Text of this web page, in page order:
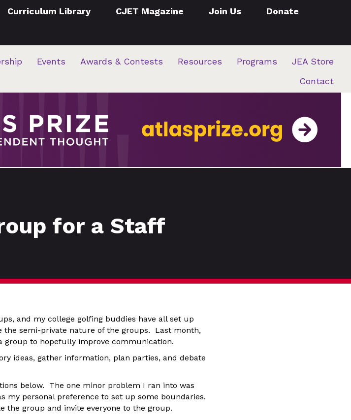
Curriculum Library CJET Magazine Join Us Donate
Events Awards & Contests Resources Programs
JEA Store
Contact
for a Staff
and my college golfing buddies have all set up
the semi-private nature of the groups. Last month,
group to hopefully improve communication.
ideas, gather information, plan parties, and debate
below. The one minor problem I ran into was
my personal preference to set up some boundaries.
the group and invite everyone to the group.